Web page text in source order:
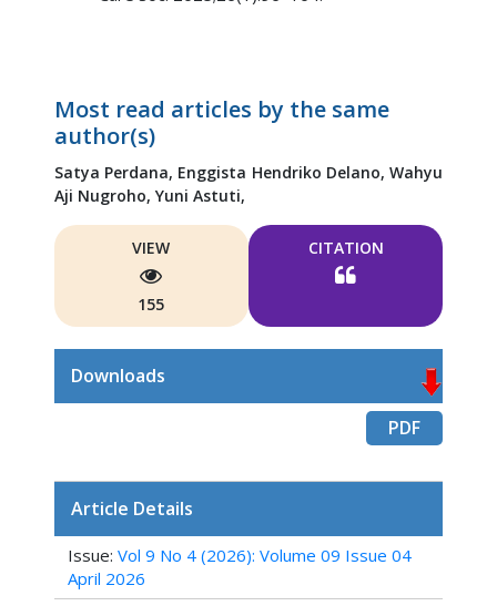
Most read articles by the same
author(s)
Satya Perdana, Enggista Hendriko Delano,Wahyu
Aji Nugroho, Yuni Astuti,
VIEW
155
CITATION
Downloads
PDF
Article Details
Issue: Vol 9 No 4 (2026): Volume 09 Issue 04
April 2026